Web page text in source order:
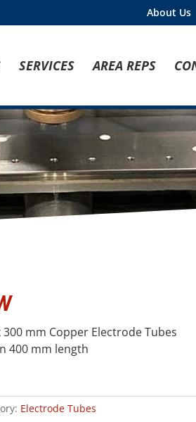
About Us
SERVICES AREA REPS
300 mm Copper Electrode Tubes
400 mm length
Electrode Tubes